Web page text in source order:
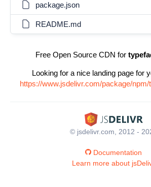
package.json
README.md
Free Open Source CDN for
Looking for a nice landing page for
https://www.jsdelivr.com/package/
© jsdelivr.com, 2012 -
Documentation
Learn more about